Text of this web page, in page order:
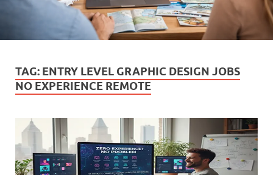
TAG: ENTRY LEVEL GRAPHIC DESIGN JOBS
NO EXPERIENCE REMOTE